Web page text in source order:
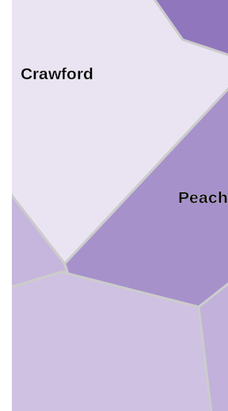
Peach
Crawford